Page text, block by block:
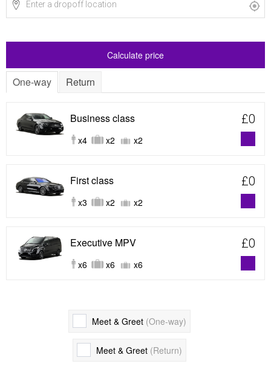
Calculate price
One-way Return
Business class
x4 x2 x2
£0
First class
x3 x2 x2
£0
Executive MPV
x6 x6 x6
£0
Meet & Greet (One-way)
Meet & Greet (Return)